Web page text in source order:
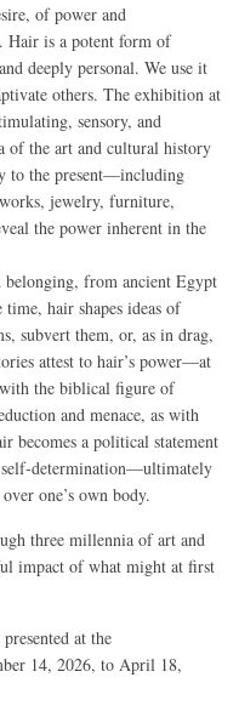
of power and
is a potent form of
deeply personal. We use it
others. The exhibition at
sensory, and
of the art and cultural history
to the present—including
jewelry, furniture,
the power inherent in the
belonging, from ancient Egypt
hair shapes ideas of
subvert them, or, as in drag,
attest to hair’s power—at
the biblical figure of
and menace, as with
becomes a political statement
determination—ultimately
one’s own body.
three millennia of art and
impact of what might at first
at the
14, 2026, to April 18,